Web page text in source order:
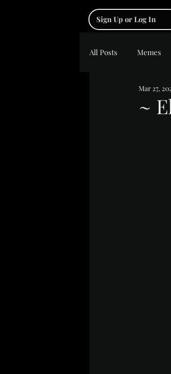
Sign Up or Log In
All Posts Memes
~
Mar 27,